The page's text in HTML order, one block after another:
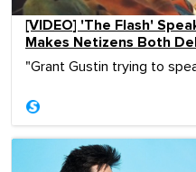
[VIDEO] 'The Flash'
Makes Netizens Both
"Grant Gustin trying to